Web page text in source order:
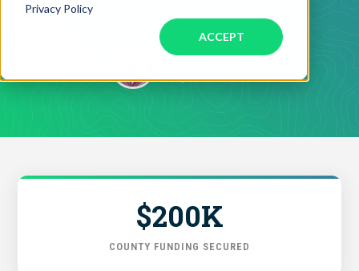
Privacy Policy
ACCEPT
Our Company
Jobs
FIND THE RIGHT FIT
BELAY
Charles Woodin
CEO, Geekdom
$200K
COUNTY FUNDING SECURED